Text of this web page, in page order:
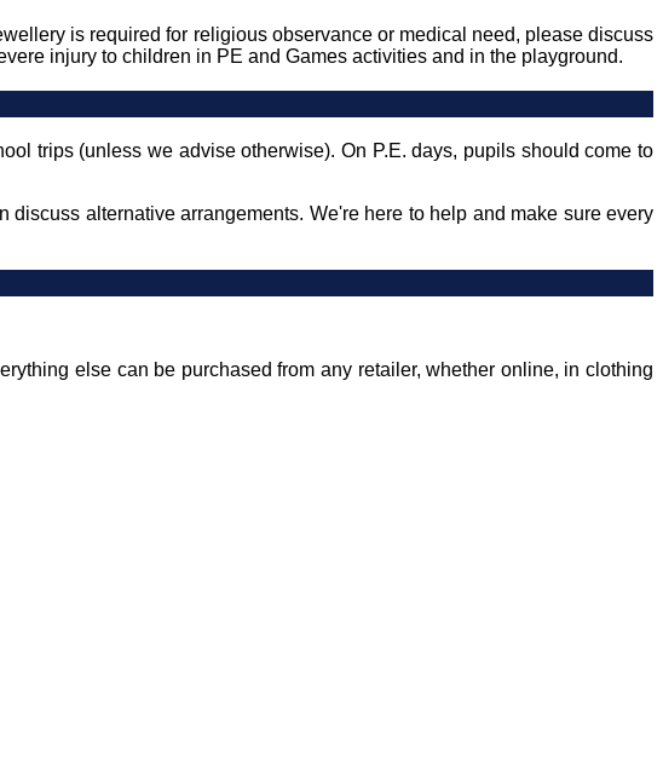
is required for religious observance or medical need, please discuss
injury to children in PE and Games activities and in the playground.
trips (unless we advise otherwise). On P.E. days, pupils should come to
alternative arrangements. We're here to help and make sure every
else can be purchased from any retailer, whether online, in clothing